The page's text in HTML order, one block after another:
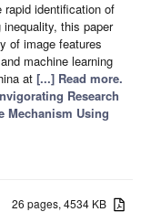
rapid identification of
this paper
of image features
machine learning
at [...] Read more.
Research
Mechanism Using
26 pages, 4534 KB